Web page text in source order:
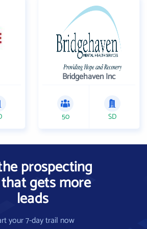
Bridgehaven Inc
50 SD
prospecting
gets more
leads
your 7-day trail now